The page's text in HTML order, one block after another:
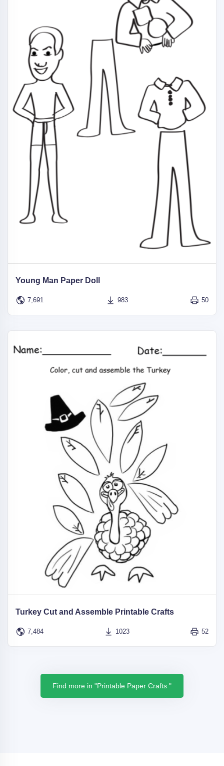
Young Man Paper Doll
7,691 983 50
Turkey Cut and Assemble Printable Crafts
7,484 1023 52
Find more in "Printable Paper Crafts "